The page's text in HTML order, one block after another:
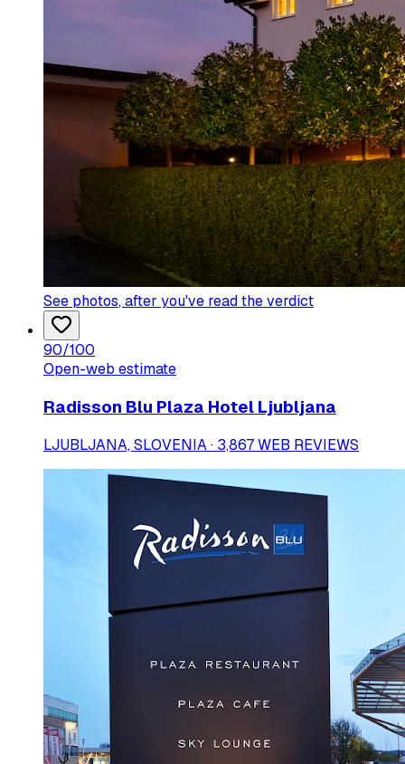
See photos, after you've read the verdict
90/100
Open-web estimate
Radisson Blu Plaza Hotel Ljubljana
LJUBLJANA, SLOVENIA · 3,867 WEB REVIEWS